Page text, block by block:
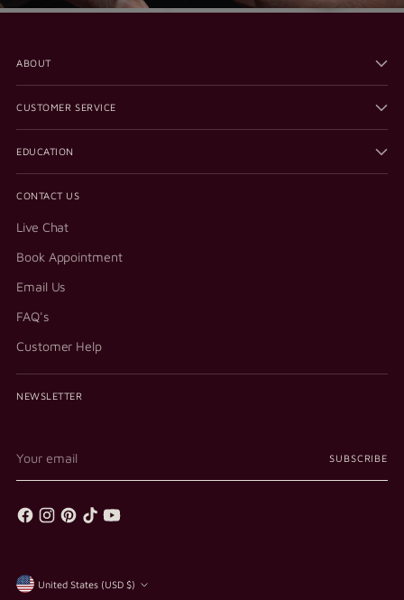
ABOUT
CUSTOMER SERVICE
EDUCATION
CONTACT US
Live Chat
Book Appointment
Email Us
FAQ's
Customer Help
NEWSLETTER
email
SUBSCRIBE
Currency United States (USD $)